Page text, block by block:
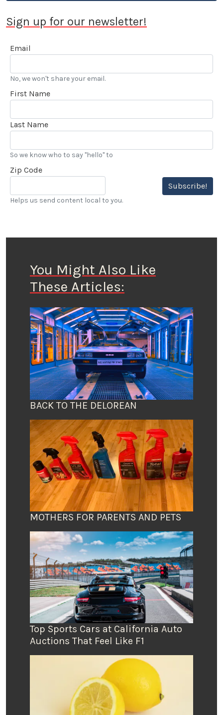
Sign up for our newsletter!
Email
No, we won't share your email.
First Name
Last Name
So we know who to say "hello" to
Zip Code
Subscribe!
Helps us send content local to you.
You Might Also Like
These Articles:
BACK TO THE DELOREAN
MOTHERS FOR PARENTS AND PETS
Top Sports Cars at California Auto
Auctions That Feel Like F1